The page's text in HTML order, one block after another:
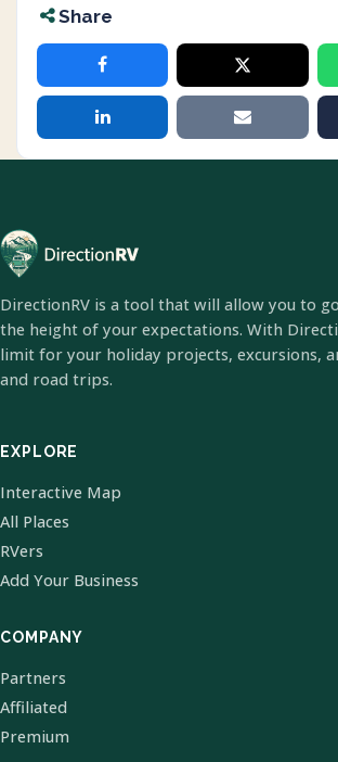
Share
DirectionRV is a tool that will allow you to
the height of your expectations. With
limit for your holiday projects, excursions,
and road trips.
EXPLORE
Interactive Map
All Places
RVers
Add Your Business
COMPANY
Partners
Affiliated
Premium